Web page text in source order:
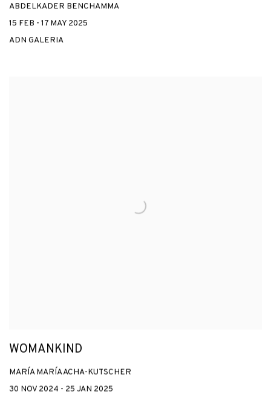
ABDELKADER BENCHAMMA
15 FEB - 17 MAY 2025
ADN GALERIA
WOMANKIND
MARÍA MARÍA ACHA-KUTSCHER
30 NOV 2024 - 25 JAN 2025